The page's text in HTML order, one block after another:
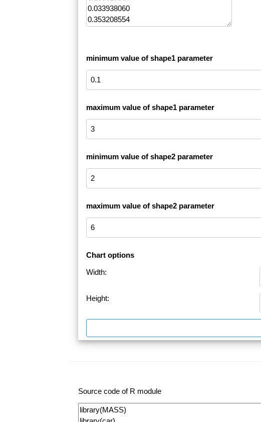
minimum value of shape1 parameter
maximum value of shape1 parameter
minimum value of shape2 parameter
maximum value of shape2 parameter
Chart options
Width:
Height:
Source code of R module